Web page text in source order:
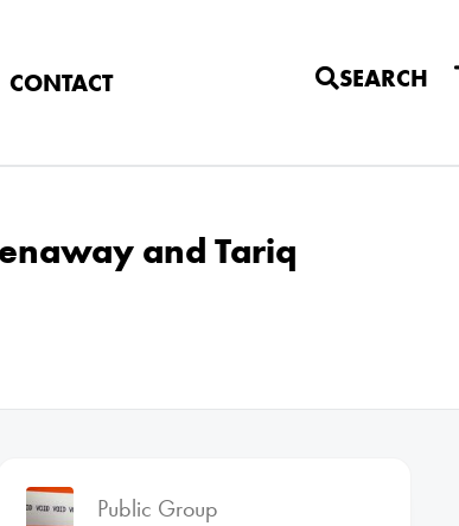
CONTACT SEARCH
and Tariq
Public Group